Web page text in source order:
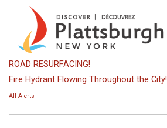
content
ROAD RESURFACING!
Fire Hydrant Flowing Throughout the City!
All Alerts